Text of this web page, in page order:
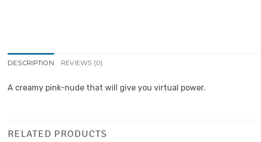
DESCRIPTION REVIEWS (0)
A creamy pink-nude that will give you virtual power.
RELATED PRODUCTS